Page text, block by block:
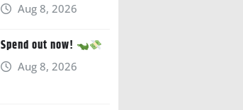
Aug 8, 2026
Spend out now!
Aug 8, 2026